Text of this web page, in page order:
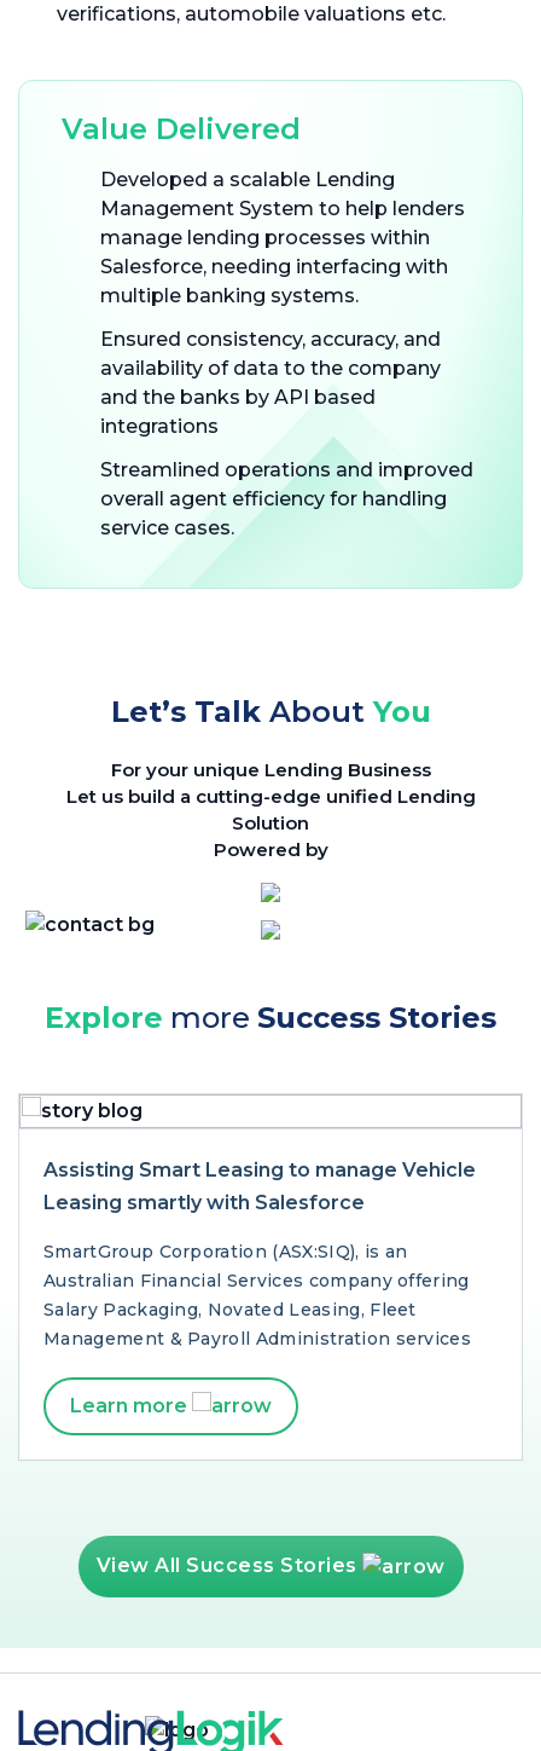
verifications, automobile valuations etc.
Value Delivered
Developed a scalable Lending
Management System to help lenders
manage lending processes within
Salesforce, needing interfacing with
multiple banking systems.
Ensured consistency, accuracy, and
availability of data to the company
and the banks by API based
integrations
Streamlined operations and improved
overall agent efficiency for handling
service cases.
Let’s Talk AboutYou
For your unique Lending Business
Let us build a cutting-edge unified Lending
Solution
Powered by
Explore more Success Stories
Assisting Smart Leasing to manage Vehicle
Leasing smartly with Salesforce
SmartGroup Corporation (ASX:SIQ), is an
Australian Financial Services company offering
Salary Packaging, Novated Leasing, Fleet
Management & Payroll Administration services
Learn more
View All Success Stories